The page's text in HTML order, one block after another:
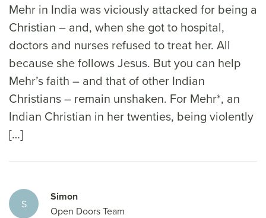
Mehr in India was viciously attacked for being a
Christian – and, when she got to hospital,
doctors and nurses refused to treat her. All
because she follows Jesus. But you can help
Mehr’s faith – and that of other Indian
Christians – remain unshaken. For Mehr*, an
Indian Christian in her twenties, being violently
[…]
S
Simon
Open Doors Team